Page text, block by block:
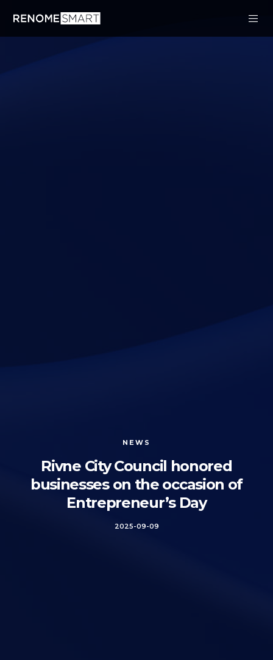
NEWS
Rivne City Council honored
businesses on the occasion of
Entrepreneur’s Day
2025-09-09